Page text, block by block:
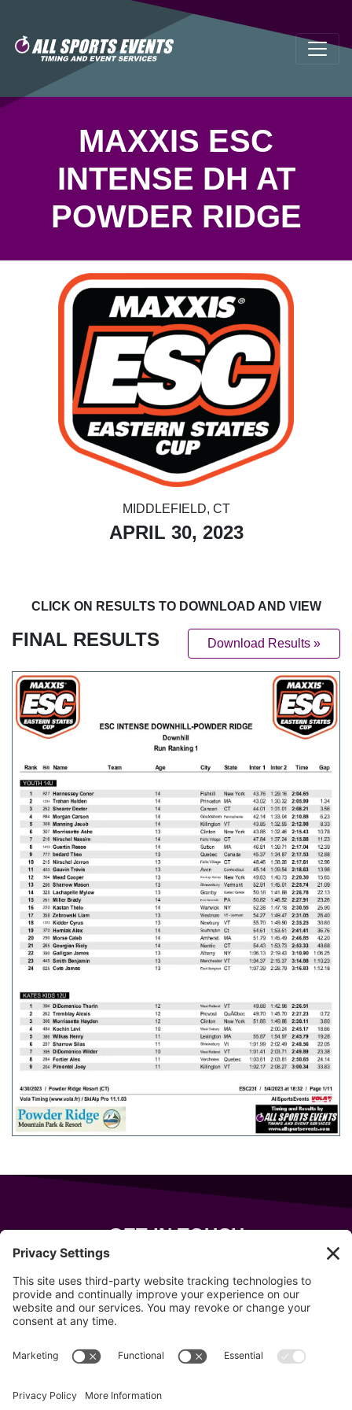
MAXXIS ESC
INTENSE DH AT
POWDER RIDGE
MIDDLEFIELD, CT
APRIL 30, 2023
CLICK ON RESULTS TO DOWNLOAD AND VIEW
FINAL RESULTS Download Results »
GET IN TOUCH
Wells, Maine 04090
207-319-7316